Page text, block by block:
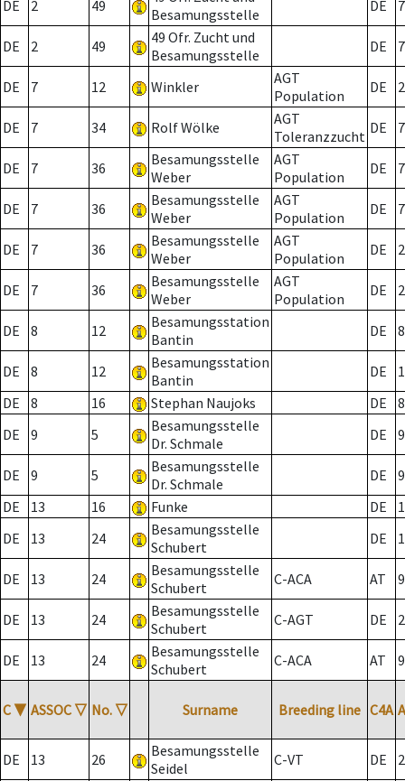
DE 2 49
Besamungsstelle
DE 7
DE 2 49
49 Ofr. Zucht und
Besamungsstelle
DE 7
DE 7 12 Winkler
AGT
Population
DE 2
DE 7 34 Rolf Wölke
AGT
Toleranzzucht DE 7
DE 7 36
Besamungsstelle
Weber
AGT
Population
DE 7
DE 7 36
Besamungsstelle
Weber
AGT
Population
DE 7
DE 7 36
Besamungsstelle
Weber
AGT
Population
DE 2
DE 7 36
Besamungsstelle
Weber
AGT
Population
DE 2
DE 8 12
Besamungsstation
Bantin
DE 8
DE 8 12
Besamungsstation
Bantin
DE
DE
8 16 Stephan Naujoks DE
8
DE
9 5
Besamungsstelle
Dr. Schmale
DE 9
DE 9 5
Besamungsstelle
Dr. Schmale
DE
9
DE
13 16 Funke DE
DE
13 24
Besamungsstelle
Schubert
DE
DE 13 24
Besamungsstelle
Schubert
C-ACA AT
DE 13 24
Besamungsstelle
Schubert
C-AGT DE 2
DE 13 24
Besamungsstelle
Schubert
C-ACA AT
C ▼ ASSOC ▽ No. ▽ Surname Breeding line C4A
DE 13 26
Besamungsstelle
Seidel
C-VT DE 2